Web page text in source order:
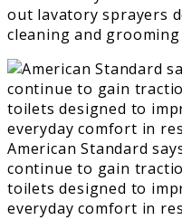
out lavatory sprayers
cleaning and grooming
American Standard
continue to gain
toilets designed to
everyday comfort in